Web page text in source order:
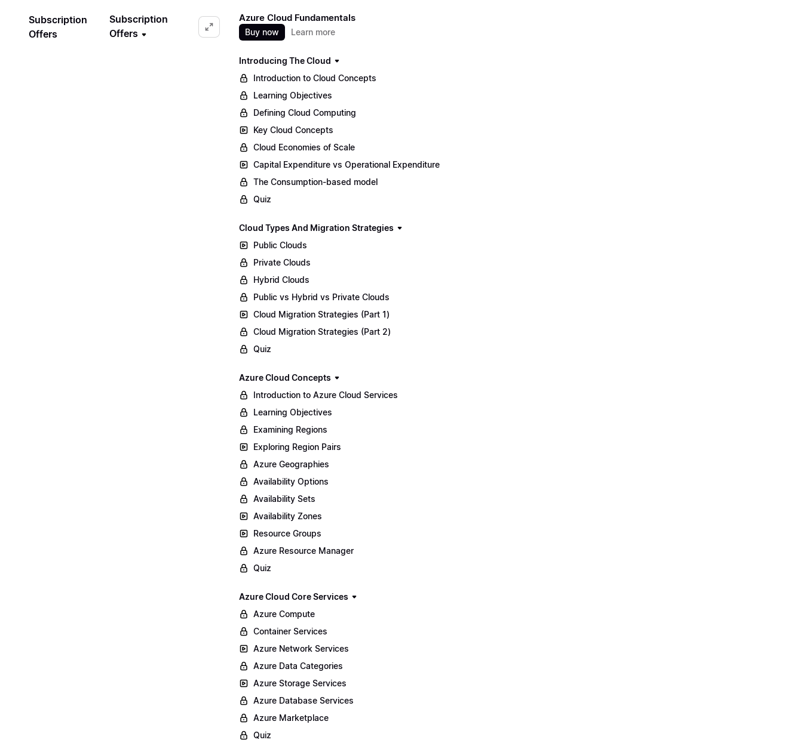
Subscription
Offers
Subscription
Offers
Azure Cloud Fundamentals
Buy now Learn more
Introducing The Cloud
Introduction to Cloud Concepts
Learning Objectives
Defining Cloud Computing
Key Cloud Concepts
Cloud Economies of Scale
Capital Expenditure vs Operational Expenditure
The Consumption-based model
Quiz
Cloud Types And Migration Strategies
Public Clouds
Private Clouds
Hybrid Clouds
Public vs Hybrid vs Private Clouds
Cloud Migration Strategies (Part 1)
Cloud Migration Strategies (Part 2)
Quiz
Azure Cloud Concepts
Introduction to Azure Cloud Services
Learning Objectives
Examining Regions
Exploring Region Pairs
Azure Geographies
Availability Options
Availability Sets
Availability Zones
Resource Groups
Azure Resource Manager
Quiz
Azure Cloud Core Services
Azure Compute
Container Services
Azure Network Services
Azure Data Categories
Azure Storage Services
Azure Database Services
Azure Marketplace
Quiz